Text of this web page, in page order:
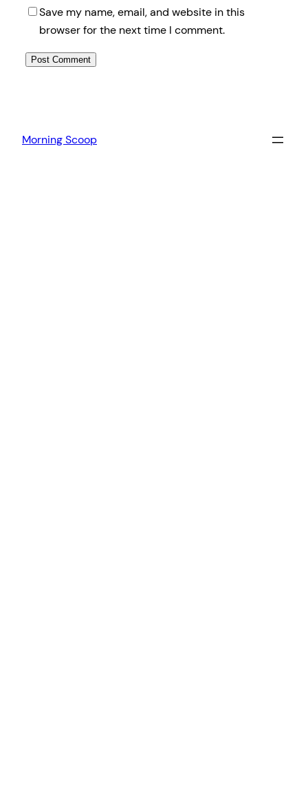
Save my name, email, and website in this
browser for the next time I comment.
Morning Scoop